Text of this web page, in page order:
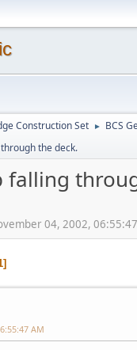
Construction Set ► BCS
the deck.
falling
04, 2002,
AM